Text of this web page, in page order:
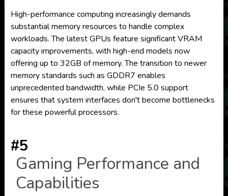
High-performance computing increasingly demands
substantial memory resources to handle complex
workloads. The latest GPUs feature significant VRAM
capacity improvements, with high-end models now
offering up to 32GB of memory. The transition to newer
memory standards such as GDDR7 enables
unprecedented bandwidth, while PCIe 5.0 support
ensures that system interfaces don't become bottlenecks
for these powerful processors.
#5
Gaming Performance and
Capabilities